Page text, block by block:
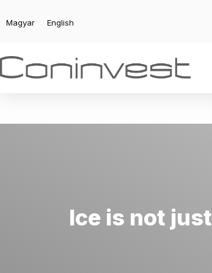
Magyar English
Ice is not